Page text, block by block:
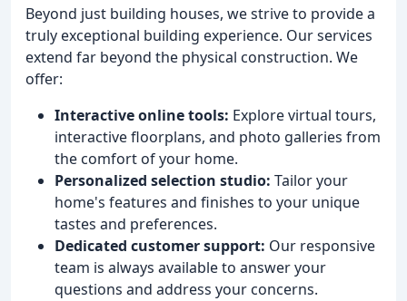
Beyond just building houses, we strive to provide a
truly exceptional building experience. Our services
extend far beyond the physical construction. We
offer:
Interactive online tools: Explore virtual tours,
interactive floorplans, and photo galleries from
the comfort of your home.
Personalized selection studio: Tailor your
home's features and finishes to your unique
tastes and preferences.
Dedicated customer support: Our responsive
team is always available to answer your
questions and address your concerns.